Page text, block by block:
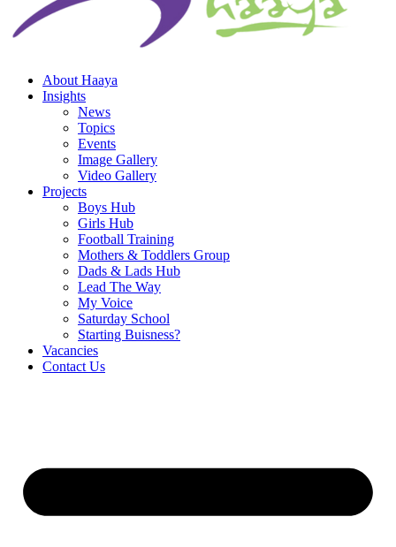
About Haaya
Insights
News
Topics
Events
Image Gallery
Video Gallery
Projects
Boys Hub
Girls Hub
Football Training
Mothers & Toddlers Group
Dads & Lads Hub
Lead The Way
My Voice
Saturday School
Starting Buisness?
Vacancies
Contact Us